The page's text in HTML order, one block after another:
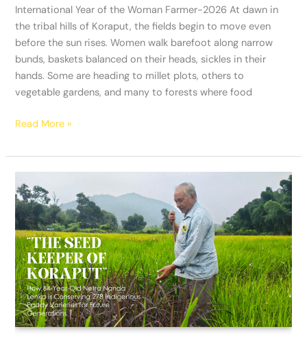
International Year of the Woman Farmer-2026 At dawn in
the tribal hills of Koraput, the fields begin to move even
before the sun rises. Women walk barefoot along narrow
bunds, baskets balanced on their heads, sickles in their
hands. Some are heading to millet plots, others to
vegetable gardens, and many to forests where food
Read More »
Seed
Keeper
of
Koraput”:
How
84-
Year-
Old
Netra